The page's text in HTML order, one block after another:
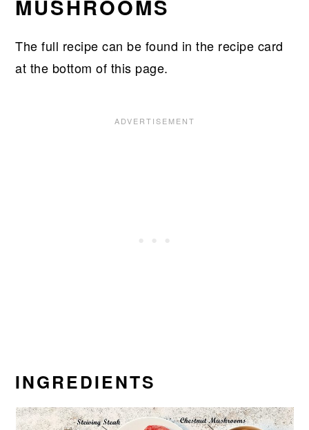
MUSHROOMS
​The full recipe can be found in the recipe card
at the bottom of this page.
INGREDIENTS